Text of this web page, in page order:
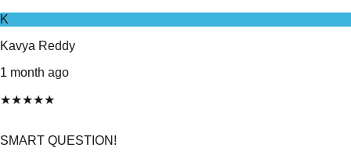
K
Kavya Reddy
1 month ago
★★★★★
SMART QUESTION!